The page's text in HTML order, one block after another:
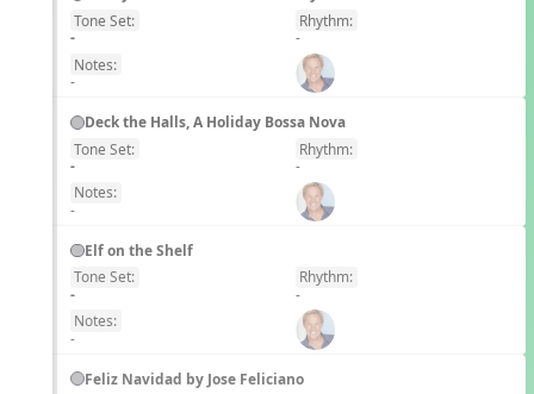
Tone Set:
-
Rhythm:
-
Notes:
-
Deck the Halls, A Holiday Bossa Nova
Tone Set:
-
Rhythm:
-
Notes:
-
Elf on the Shelf
Tone Set:
-
Rhythm:
-
Notes:
-
Feliz Navidad by Jose Feliciano